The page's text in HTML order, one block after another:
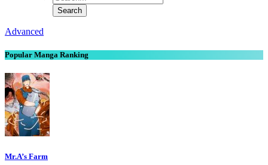
Advanced
Popular Manga Ranking
Mr.A’s Farm